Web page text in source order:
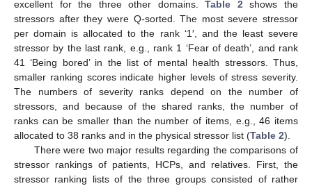
excellent for the three other domains.Table 2shows the
stressors after they were Q-sorted. The most severe stressor
per domain is allocated to the rank ‘1′, and the least severe
stressor by the last rank, e.g., rank 1 ‘Fear of death’, and rank
41 ‘Being bored’ in the list of mental health stressors. Thus,
smaller ranking scores indicate higher levels of stress severity.
The numbers of severity ranks depend on the number of
stressors, and because of the shared ranks, the number of
ranks can be smaller than the number of items, e.g., 46 items
allocated to 38 ranks and in the physical stressor list (Table 2).
There were two major results regarding the comparisons of
stressor rankings of patients, HCPs, and relatives. First, the
stressor ranking lists of the three groups consisted of rather